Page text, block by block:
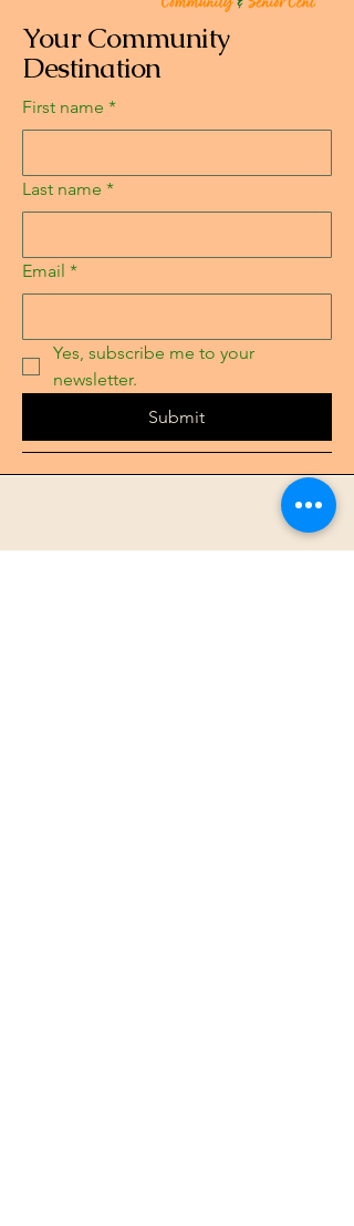
Your Community
Destination
First name *
Last name *
Email *
Yes, subscribe me to your
newsletter.
Submit